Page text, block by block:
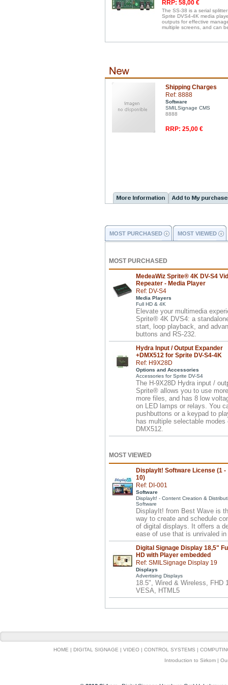
RRP: 58,00 €
The SS-38 is a serial
Sprite DVS4-4K media
outputs for effective
multiple screens, and can
Shipping Charges
Ref: 8888
Software
SMILSignage CMS
8888
RRP: 25,00 €
MOST PURCHASED MOST VIEWED
MOST PURCHASED
MedeaWiz Sprite® 4K DV-S4
Repeater - Media Player
Ref: DV-S4
Media Players
Full HD & 4K
Elevate your multimedia
Sprite® 4K DVS4: a
start, loop playback, and
buttons and RS-232.
Hydra Input / Output Expander
+DMX512 for Sprite DV-S4-4K
Ref: H9X28D
Options and Accessories
Accessories for Sprite DV-S4
The H-9X28D Hydra input /
Sprite® allows you to use
more files, and has 8 low
on LED lamps or relays. You
pushbuttons or a keypad to
has multiple selectable
DMX512.
MOST VIEWED
DisplayIt! Software License (1 -
10)
Ref: DI-001
Software
DisplayIt! - Content Creation &
Software
DisplayIt! from Best Wave is
way to create and schedule
of digital displays. It offers a
ease of use that is unrivaled
Digital Signage Display 18,5"
HD with Player embedded
Ref: SMILSignage Display 19
Displays
Advertising Displays
18.5", Wired & Wireless, FHD
VESA, HTML5
HOME | DIGITAL SIGNAGE | VIDEO | CONTROL SYSTEMS |
Introduction to Sirkom |